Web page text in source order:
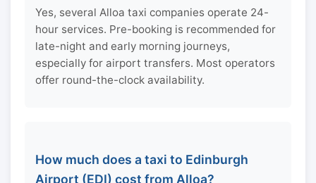
Yes, several Alloa taxi companies operate 24-
hour services. Pre-booking is recommended for
late-night and early morning journeys,
especially for airport transfers. Most operators
offer round-the-clock availability.
How much does a taxi to Edinburgh
Airport (EDI) cost from Alloa?